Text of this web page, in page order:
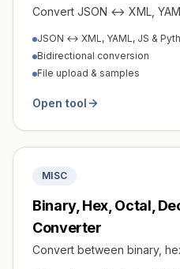
Convert JSON ↔ XML,
JSON ↔ XML, YAML, JS &
Bidirectional conversion
File upload & samples
Open tool
MISC
Binary, Hex, Octal,
Converter
Convert between binary,